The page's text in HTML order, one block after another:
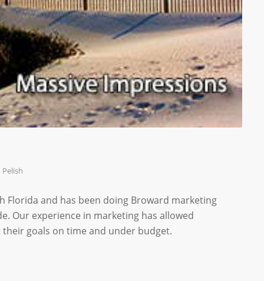
Pelish
Florida and has been doing Broward marketing
Our experience in marketing has allowed
goals on time and under budget.